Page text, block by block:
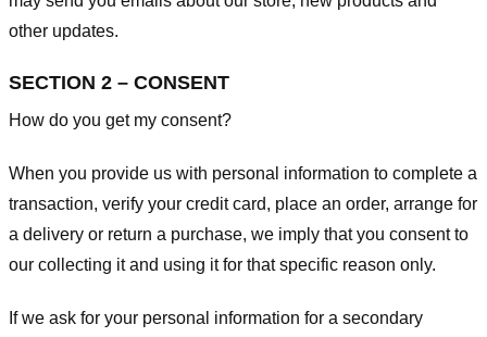
other updates.
SECTION 2 – CONSENT
How do you get my consent?
When you provide us with personal information to complete a
transaction, verify your credit card, place an order, arrange for
a delivery or return a purchase, we imply that you consent to
our collecting it and using it for that specific reason only.
If we ask for your personal information for a secondary